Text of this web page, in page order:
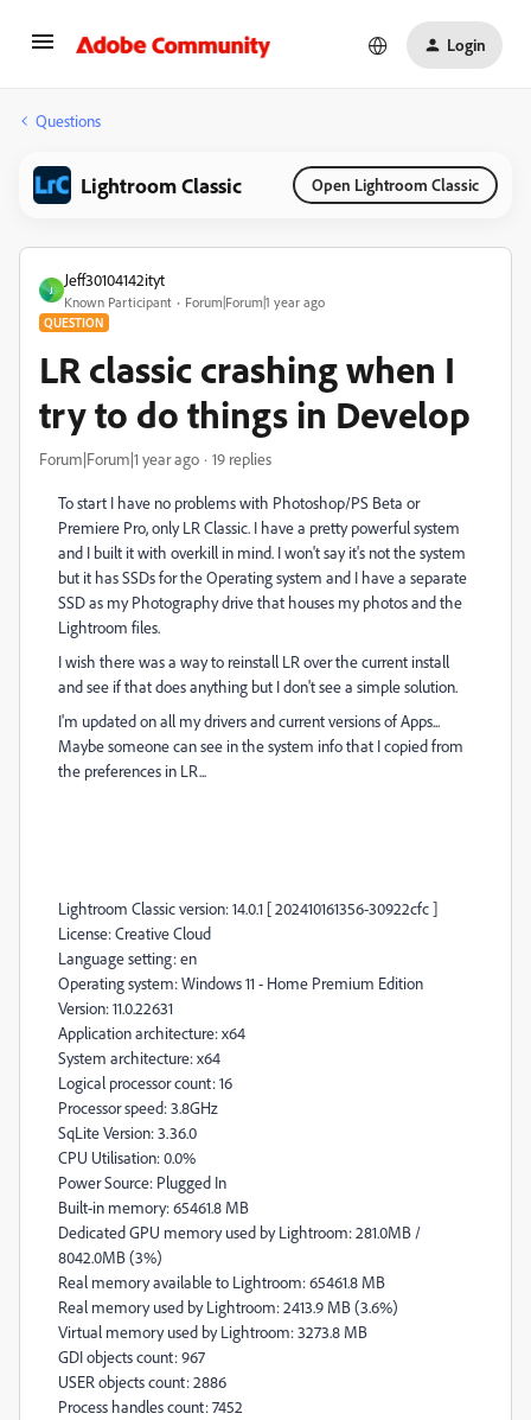
Login
Questions
Lightroom Classic Open Lightroom Classic
J
Jeff30104142ityt
Known Participant Forum|Forum|1 year ago
QUESTION
LR classic crashing when I
try to do things in Develop
Forum|Forum|1 year ago 19 replies
To start I have no problems with Photoshop/PS Beta or
Premiere Pro, only LR Classic. I have a pretty powerful system
and I built it with overkill in mind. I won't say it's not the system
but it has SSDs for the Operating system and I have a separate
SSD as my Photography drive that houses my photos and the
Lightroom files.
I wish there was a way to reinstall LR over the current install
and see if that does anything but I don't see a simple solution.
I'm updated on all my drivers and current versions of Apps...
Maybe someone can see in the system info that I copied from
the preferences in LR...
Lightroom Classic version: 14.0.1 [ 202410161356-30922cfc ]
License: Creative Cloud
Language setting: en
Operating system: Windows 11 - Home Premium Edition
Version: 11.0.22631
Application architecture: x64
System architecture: x64
Logical processor count: 16
Processor speed: 3.8GHz
SqLite Version: 3.36.0
CPU Utilisation: 0.0%
Power Source: Plugged In
Built-in memory: 65461.8 MB
Dedicated GPU memory used by Lightroom: 281.0MB /
8042.0MB (3%)
Real memory available to Lightroom: 65461.8 MB
Real memory used by Lightroom: 2413.9 MB (3.6%)
Virtual memory used by Lightroom: 3273.8 MB
GDI objects count: 967
USER objects count: 2886
Process handles count: 7452